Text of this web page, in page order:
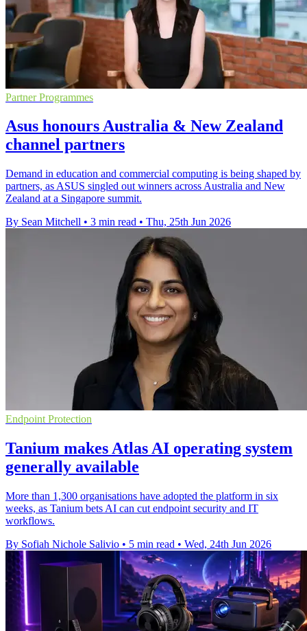
Partner Programmes
Asus honours Australia & New Zealand
channel partners
Demand in education and commercial computing is being shaped by
partners, as ASUS singled out winners across Australia and New
Zealand at a Singapore summit.
By Sean Mitchell • 3 min read • Thu, 25th Jun 2026
Endpoint Protection
Tanium makes Atlas AI operating system
generally available
More than 1,300 organisations have adopted the platform in six
weeks, as Tanium bets AI can cut endpoint security and IT
workflows.
By Sofiah Nichole Salivio • 5 min read • Wed, 24th Jun 2026